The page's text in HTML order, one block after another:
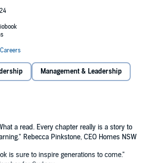
of the most challenging crises Australia
the Mosman Collar Bomb in 2011 and the
Cafe Seige in 2014.
where mistakes are learnt from.
developed a leadership style that created
where people do their best because
included, supported, and cared for.
Allan Sicard
Management & Leadership
a read. Every chapter really is a story to
Rebecca Pinkstone, CEO Homes NSW
is sure to inspire generations to come."